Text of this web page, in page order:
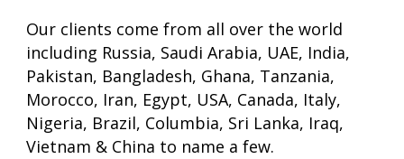
Our clients come from all over the world
including Russia, Saudi Arabia, UAE, India,
Pakistan, Bangladesh, Ghana, Tanzania,
Morocco, Iran, Egypt, USA, Canada, Italy,
Nigeria, Brazil, Columbia, Sri Lanka, Iraq,
Vietnam & China to name a few.